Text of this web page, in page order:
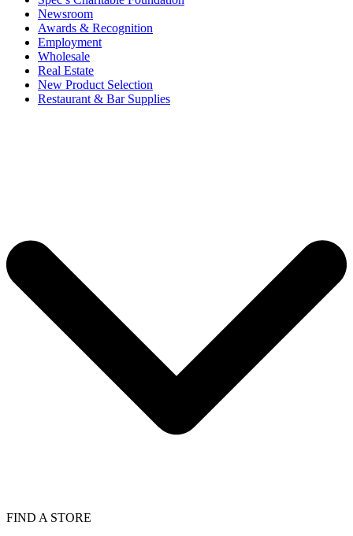
Newsroom
Awards & Recognition
Employment
Wholesale
Real Estate
New Product Selection
Restaurant & Bar Supplies
FIND A STORE